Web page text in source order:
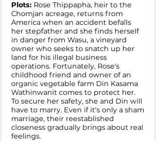
Plots: Rose Thippapha, heir to the
Chomjan acreage, returns from
America when an accident befalls
her stepfather and she finds herself
in danger from Wasu, a vineyard
owner who seeks to snatch up her
land for his illegal business
operations. Fortunately, Rose's
childhood friend and owner of an
organic vegetable farm Din Kasama
Wathinwanit comes to protect her.
To secure her safety, she and Din will
have to marry. Even if it's only a sham
marriage, their reestablished
closeness gradually brings about real
feelings.